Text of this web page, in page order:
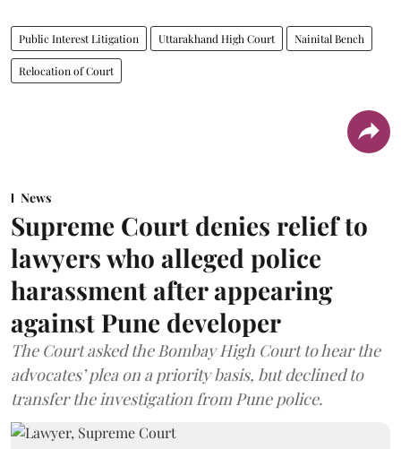
Public Interest Litigation Uttarakhand High Court Nainital Bench
Relocation of Court
News
Supreme Court denies relief to
lawyers who alleged police
harassment after appearing
against Pune developer
The Court asked the Bombay High Court to hear the
advocates’ plea on a priority basis, but declined to
transfer the investigation from Pune police.